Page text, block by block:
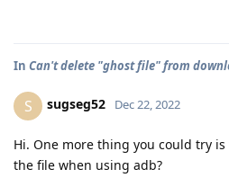
In Can't delete "ghost file" from
S sugseg52 Dec 22, 2022
Hi. One more thing you could try
the file when using adb?